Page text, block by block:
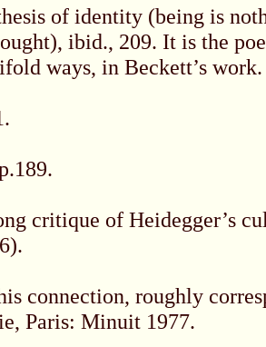
of identity (being is
ibid., 209. It is the
ways, in Beckett’s work.
critique of Heidegger’s
connection, roughly
Paris: Minuit 1977.